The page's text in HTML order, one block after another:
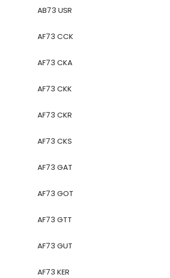
AB73 USR
AF73 CCK
AF73 CKA
AF73 CKK
AF73 CKR
AF73 CKS
AF73 GAT
AF73 GOT
AF73 GTT
AF73 GUT
AF73 KER